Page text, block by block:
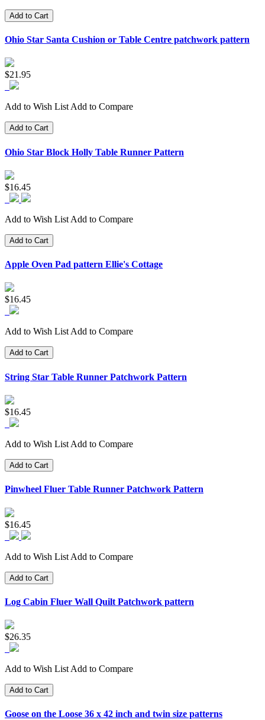
Add to Cart
Ohio Star Santa Cushion or Table Centre patchwork pattern
$21.95
Add to Wish List Add to Compare
Add to Cart
Ohio Star Block Holly Table Runner Pattern
$16.45
Add to Wish List Add to Compare
Add to Cart
Apple Oven Pad pattern Ellie's Cottage
$16.45
Add to Wish ListAdd to Compare
Add to Cart
String Star Table Runner Patchwork Pattern
$16.45
Add to Wish List Add to Compare
Add to Cart
Pinwheel Fluer Table Runner Patchwork Pattern
$16.45
Add to Wish List Add to Compare
Add to Cart
Log Cabin Fluer Wall Quilt Patchwork pattern
$26.35
Add to Wish List Add to Compare
Add to Cart
Goose on the Loose 36 x 42 inch and twin size patterns